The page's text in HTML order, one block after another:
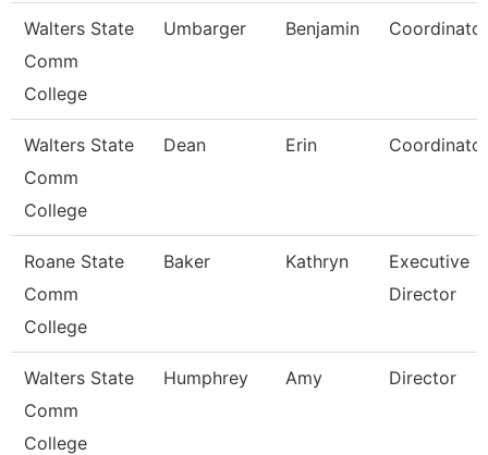
Walters State
Comm
College
Umbarger Benjamin Coordinator
Walters State
Comm
College
Dean Erin Coordinator
Roane State
Comm
College
Baker Kathryn
Executive
Director
Walters State
Comm
College
Humphrey Amy Director